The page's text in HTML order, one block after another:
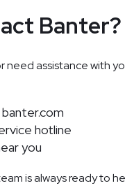
Banter?
need assistance with
banter.com
hotline
you
is always ready to